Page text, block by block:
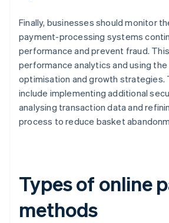
Finally, businesses should monitor
payment-processing systems
performance and prevent fraud.
performance analytics and using
optimisation and growth strategies.
include implementing additional
analysing transaction data and
process to reduce basket
Types of online
methods